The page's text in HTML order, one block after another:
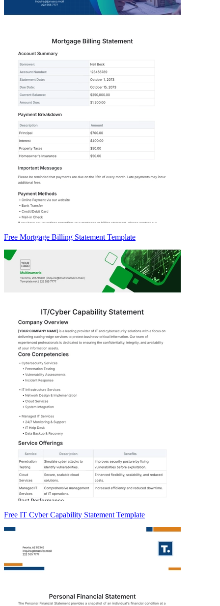
Free Mortgage Billing Statement Template
Free IT Cyber Capability Statement Template